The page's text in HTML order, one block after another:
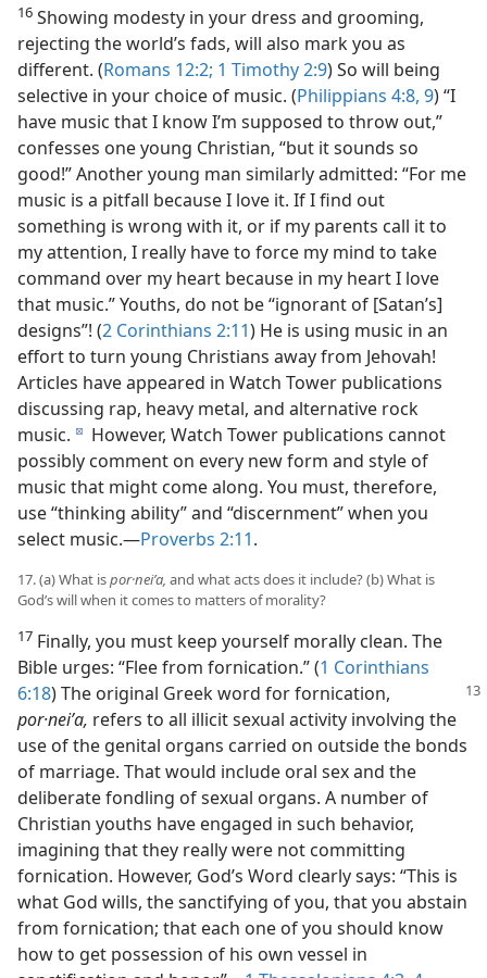
16 Showing modesty in your dress and grooming,
rejecting the world’s fads, will also mark you as
different. (Romans 12:2; 1 Timothy 2:9) So will being
selective in your choice of music. (Philippians 4:8, 9) “I
have music that I know I’m supposed to throw out,”
confesses one young Christian, “but it sounds so
good!” Another young man similarly admitted: “For me
music is a pitfall because I love it. If I find out
something is wrong with it, or if my parents call it to
my attention, I really have to force my mind to take
command over my heart because in my heart I love
that music.” Youths, do not be “ignorant of [Satan’s]
designs”! (2 Corinthians 2:11) He is using music in an
effort to turn young Christians away from Jehovah!
Articles have appeared in Watch Tower publications
discussing rap, heavy metal, and alternative rock
music. d However, Watch Tower publications cannot
possibly comment on every new form and style of
music that might come along. You must, therefore,
use “thinking ability” and “discernment” when you
select music.​—Proverbs 2:11.
17. (a) What ispor·neiʹa, and what acts does it include? (b) What is
God’s will when it comes to matters of morality?
17 Finally, you must keep yourself morally clean. The
Bible urges: “Flee from fornication.” (1 Corinthians
6:18) The original Greek word for fornication,
por·neiʹa, refers to all illicit sexual activity involving the
use of the genital organs carried on outside the bonds
of marriage. That would include oral sex and the
deliberate fondling of sexual organs. A number of
Christian youths have engaged in such behavior,
imagining that they really were not committing
fornication. However, God’s Word clearly says: “This is
what God wills, the sanctifying of you, that you abstain
from fornication; that each one of you should know
how to get possession of his own vessel in